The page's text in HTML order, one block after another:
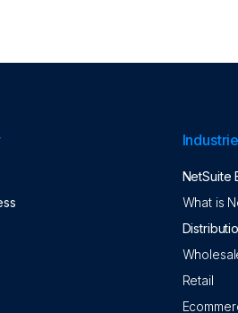
NetSuite
What is
Retail